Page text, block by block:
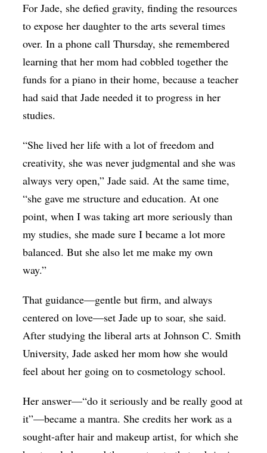
For Jade, she defied gravity, finding the resources
to expose her daughter to the arts several times
over. In a phone call Thursday, she remembered
learning that her mom had cobbled together the
funds for a piano in their home, because a teacher
had said that Jade needed it to progress in her
studies.
“She lived her life with a lot of freedom and
creativity, she was never judgmental and she was
always very open,” Jade said. At the same time,
“she gave me structure and education. At one
point, when I was taking art more seriously than
my studies, she made sure I became a lot more
balanced. But she also let me make my own
way.”
That guidance—gentle but firm, and always
centered on love—set Jade up to soar, she said.
After studying the liberal arts at Johnson C. Smith
University, Jade asked her mom how she would
feel about her going on to cosmetology school.
Her answer—“do it seriously and be really good at
it”—became a mantra. She credits her work as a
sought-after hair and makeup artist, for which she